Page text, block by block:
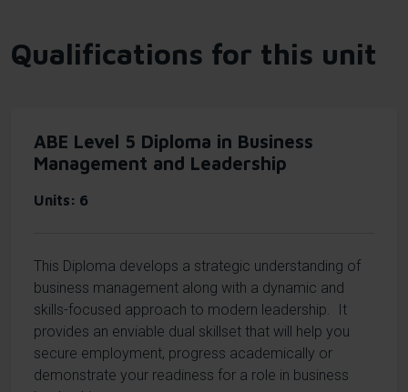
Qualifications for this unit
ABE Level 5 Diploma in Business
Management and Leadership
Units 6
This Diploma develops a strategic understanding of
business management along with a dynamic and
skills-focused approach to modern leadership. It
provides an enviable dual skillset that will help you
secure employment, progress academically or
demonstrate your readiness for a role in business